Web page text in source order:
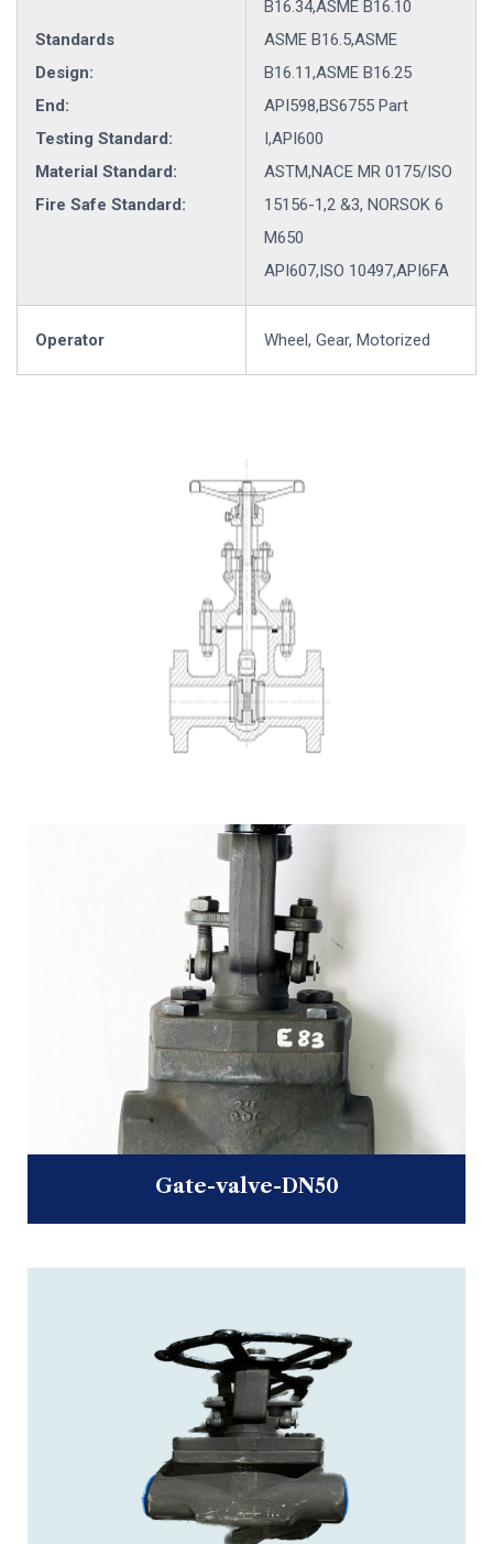
Standards
Design:
End:
Testing Standard:
Material Standard:
Fire Safe Standard:
B16.34,ASME B16.10
ASME B16.5,ASME
B16.11,ASME B16.25
API598,BS6755 Part
I,API600
ASTM,NACE MR 0175/ISO
15156-1,2 &3, NORSOK 6
M650
API607,ISO 10497,API6FA
Operator Wheel, Gear, Motorized
Gate-valve-DN50